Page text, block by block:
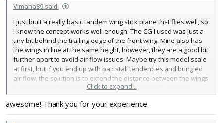
Vimana89 said:
I just built a really basic tandem wing stick plane that flies well, so
I know the concept works well enough. The CG I used was just a
tiny bit behind the trailing edge of the front wing. Mine also has
the wings in line at the same height, however, they are a good bit
further apart to avoid air flow issues. Maybe try this model scale
at first, but if you end up with bad stall tendencies and bungled
air flow, the solution is to extend the distance between the wings
by adding a little more fuselage mid section length. Looking
Click to expand...
awesome! Thank you for your experience.